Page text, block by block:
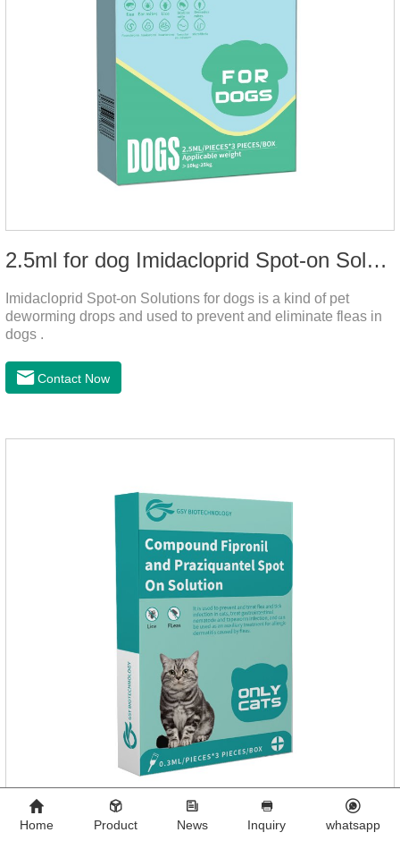
2.5ml for dog Imidacloprid Spot-on Solutions
Imidacloprid Spot-on Solutions for dogs is a kind of pet
deworming drops and used to prevent and eliminate fleas in
dogs .
Contact Now
Home Product News Inquiry whatsapp